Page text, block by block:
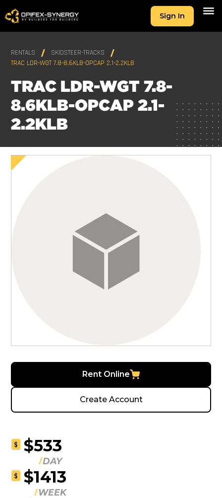
Sign In
RENTALS
SKIDSTEER-TRACKS
TRAC LDR-WGT 7.8-8.6KLB-OPCAP 2.1-2.2KLB
TRAC LDR-WGT 7.8-
8.6KLB-OPCAP 2.1-
2.2KLB
Rent Online
Create Account
$ $533
DAY
$ $1413
WEEK